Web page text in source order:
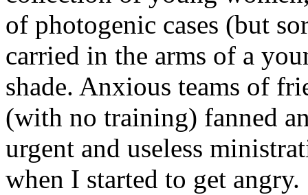
of photogenic cases (but
carried in the arms of a
shade. Anxious teams of
(with no training) fanned
urgent and useless
when I started to get angry.